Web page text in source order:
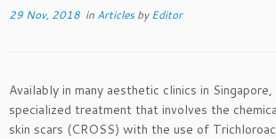
29 Nov, 2018 in ArticlesbyEditor
Availably in many aesthetic clinics in
specialized treatment that involves the
skin scars (CROSS) with the use of